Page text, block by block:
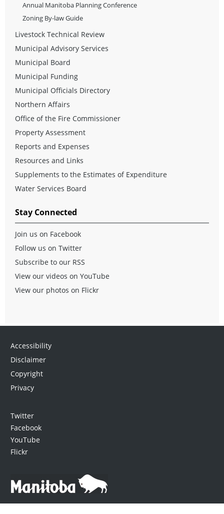
Annual Manitoba Planning Conference
Zoning By-law Guide
Livestock Technical Review
Municipal Advisory Services
Municipal Board
Municipal Funding
Municipal Officials Directory
Northern Affairs
Office of the Fire Commissioner
Property Assessment
Reports and Expenses
Resources and Links
Supplements to the Estimates of Expenditure
Water Services Board
Stay Connected
Join us on Facebook
Follow us on Twitter
Subscribe to our RSS
View our videos on YouTube
View our photos on Flickr
Accessibility
Disclaimer
Copyright
Privacy
Twitter
Facebook
YouTube
Flickr